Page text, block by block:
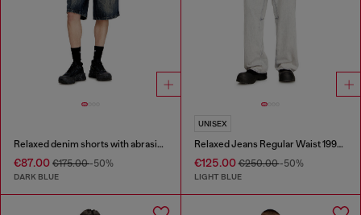
Relaxed denim shorts with abrasions
€87.00 €175.00-50%
DARK BLUE
UNISEX
Relaxed Jeans Regular Waist 1997 D-Enim-M
€125.00€250.00-50%
LIGHT BLUE